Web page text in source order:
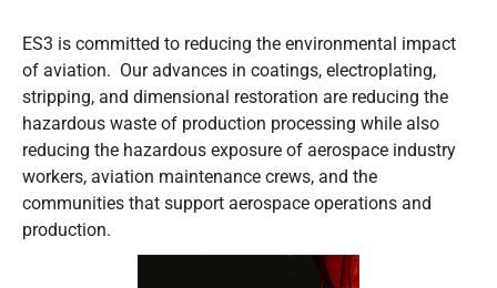
ES3 is committed to reducing the environmental impact
of aviation. Our advances in coatings, electroplating,
stripping, and dimensional restoration are reducing the
hazardous waste of production processing while also
reducing the hazardous exposure of aerospace industry
workers, aviation maintenance crews, and the
communities that support aerospace operations and
production.